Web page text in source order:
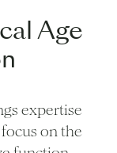
Age
expertise
on the